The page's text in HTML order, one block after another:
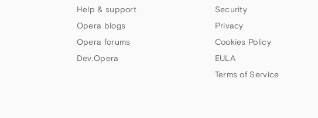
Help & support
Opera blogs
Opera forums
Dev.Opera
Security
Privacy
Cookies Policy
EULA
Terms of Service